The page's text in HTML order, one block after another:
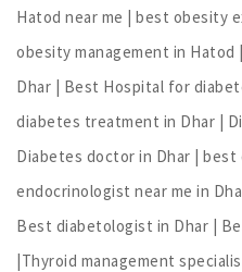
Hatod near me | best obesity
obesity management in
Dhar | Best Hospital for
diabetes treatment in Dhar |
Diabetes doctor in Dhar |
endocrinologist near me in
Best diabetologist in Dhar |
|Thyroid management